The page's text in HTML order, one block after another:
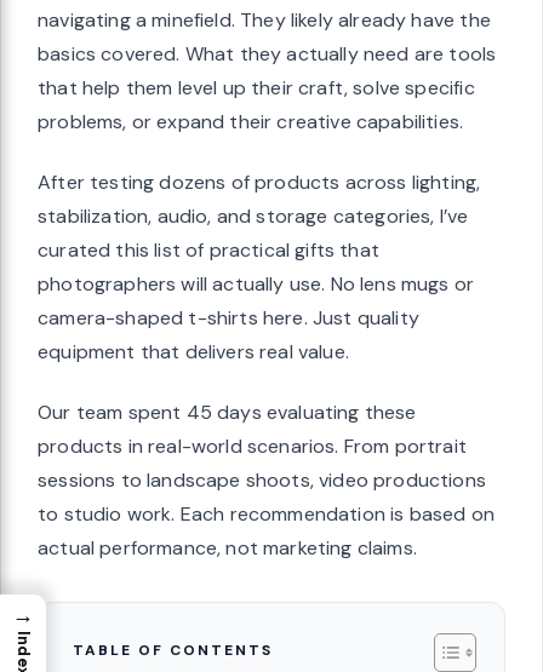
navigating a minefield. They likely already have the
basics covered. What they actually need are tools
that help them level up their craft, solve specific
problems, or expand their creative capabilities.
After testing dozens of products across lighting,
stabilization, audio, and storage categories, I’ve
curated this list of practical gifts that
photographers will actually use. No lens mugs or
camera-shaped t-shirts here. Just quality
equipment that delivers real value.
Our team spent 45 days evaluating these
products in real-world scenarios. From portrait
sessions to landscape shoots, video productions
to studio work. Each recommendation is based on
actual performance, not marketing claims.
TABLE OF CONTENTS
→
Index